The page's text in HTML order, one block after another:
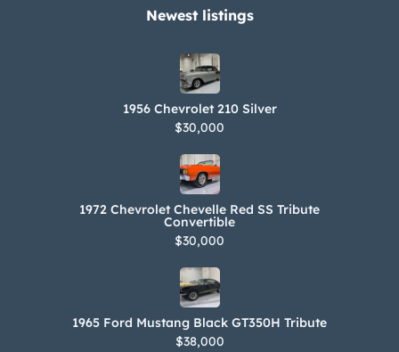
Newest listings​
1956 Chevrolet 210 Silver
$30,000
1972 Chevrolet Chevelle Red SS Tribute
Convertible
$30,000
1965 Ford Mustang Black GT350H Tribute
$38,000